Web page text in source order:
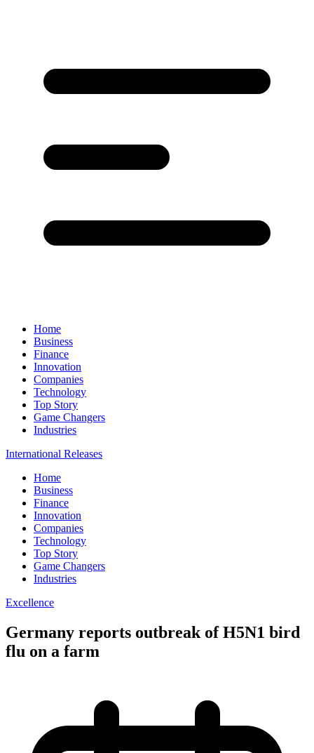
Home
Business
Finance
Innovation
Companies
Technology
Top Story
Game Changers
Industries
International Releases
Home
Business
Finance
Innovation
Companies
Technology
Top Story
Game Changers
Industries
Excellence
Germany reports outbreak of H5N1 bird
flu on a farm